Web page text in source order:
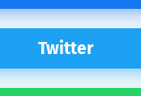
Twitter